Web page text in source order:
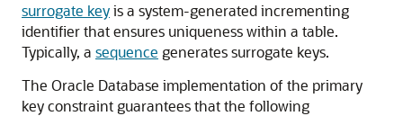
surrogate keyis a system-generated incrementing
identifier that ensures uniqueness within a table.
Typically, a sequence generates surrogate keys.
The Oracle Database implementation of the primary
key constraint guarantees that the following